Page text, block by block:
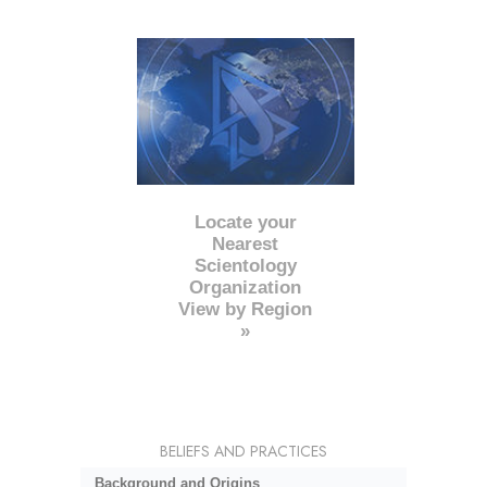
Locate your
Nearest
Scientology
Organization
View by Region
»
BELIEFS AND PRACTICES
Background and Origins